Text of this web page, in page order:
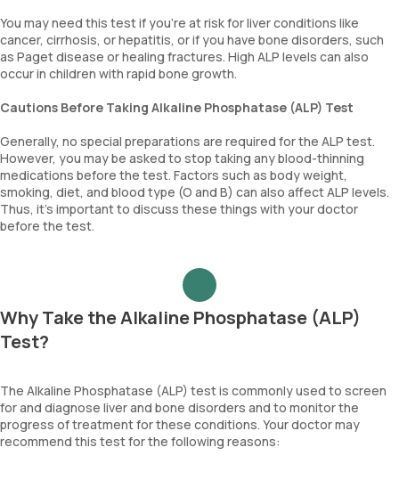
You may need this test if you're at risk for liver conditions like
cancer, cirrhosis, or hepatitis, or if you have bone disorders, such
as Paget disease or healing fractures. High ALP levels can also
occur in children with rapid bone growth.
Cautions Before Taking Alkaline Phosphatase (ALP) Test
Generally, no special preparations are required for the ALP test.
However, you may be asked to stop taking any blood-thinning
medications before the test. Factors such as body weight,
smoking, diet, and blood type (O and B) can also affect ALP levels.
Thus, it's important to discuss these things with your doctor
before the test.
Why Take the Alkaline Phosphatase (ALP)
Test?
The Alkaline Phosphatase (ALP) test is commonly used to screen
for and diagnose liver and bone disorders and to monitor the
progress of treatment for these conditions. Your doctor may
recommend this test for the following reasons: